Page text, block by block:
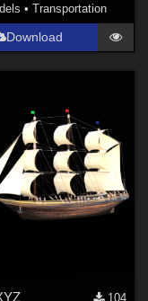
• Transportation
Download
104